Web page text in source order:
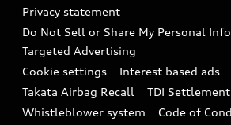
Audi Roadside Assistance
In-Use Verification Program
Audi Care Maintenance Programs
Collision
Battery Information
Tech tutorial videos
Driver Assistance
Privacy statement
Do Not Sell or Share My Personal
Targeted Advertising
Cookie settings
Interest based ads
Takata Airbag Recall
TDI Settlement
Whistleblower system
Code of